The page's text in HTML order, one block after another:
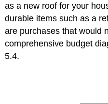
as a new roof for your
durable items such as a
are purchases that would
comprehensive budget
5.4.